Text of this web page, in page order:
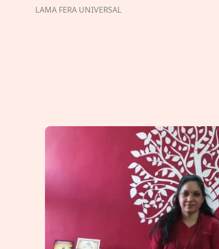
LAMA FERA UNIVERSAL